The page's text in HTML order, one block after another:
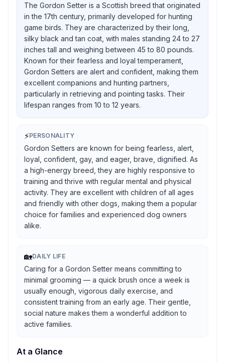
The Gordon Setter is a Scottish breed that originated
in the 17th century, primarily developed for hunting
game birds. They are characterized by their long,
silky black and tan coat, with males standing 24 to 27
inches tall and weighing between 45 to 80 pounds.
Known for their fearless and loyal temperament,
Gordon Setters are alert and confident, making them
excellent companions and hunting partners,
particularly in retrieving and pointing tasks. Their
lifespan ranges from 10 to 12 years.
⚡PERSONALITY
Gordon Setters are known for being fearless, alert,
loyal, confident, gay, and eager, brave, dignified. As
a high-energy breed, they are highly responsive to
training and thrive with regular mental and physical
activity. They are excellent with children of all ages
and friendly with other dogs, making them a popular
choice for families and experienced dog owners
alike.
🏡DAILY LIFE
Caring for a Gordon Setter means committing to
minimal grooming — a quick brush once a week is
usually enough, vigorous daily exercise, and
consistent training from an early age. Their gentle,
social nature makes them a wonderful addition to
active families.
At a Glance